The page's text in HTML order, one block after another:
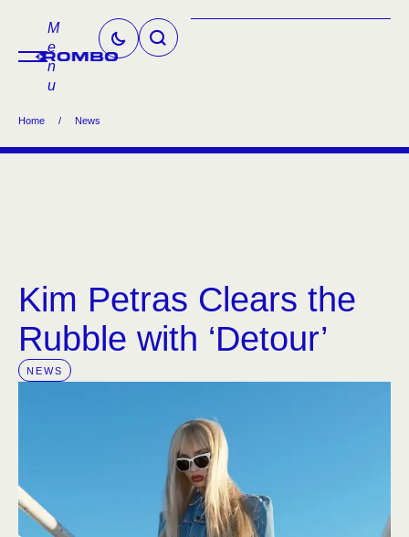
M
e
n
u
Home / News
Kim Petras Clears the
Rubble with ‘Detour’
NEWS